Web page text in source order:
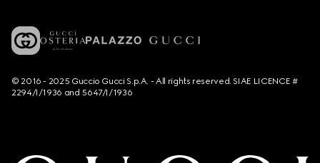
© 2016 - 2025 Guccio Gucci S.p.A. - All rights reserved. SIAE LICENCE #
2294/I/1936 and 5647/I/1936